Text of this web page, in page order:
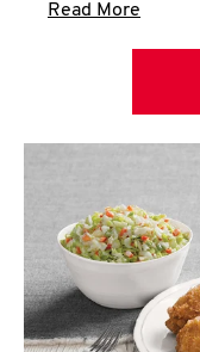
Read More